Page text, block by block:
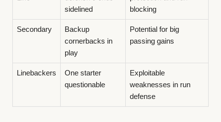
sidelined
blocking
Secondary
Backup
cornerbacks in
play
Potential for big
passing gains
Linebackers
One starter
questionable
Exploitable
weaknesses in run
defense